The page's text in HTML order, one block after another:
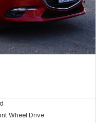
Wheel Drive